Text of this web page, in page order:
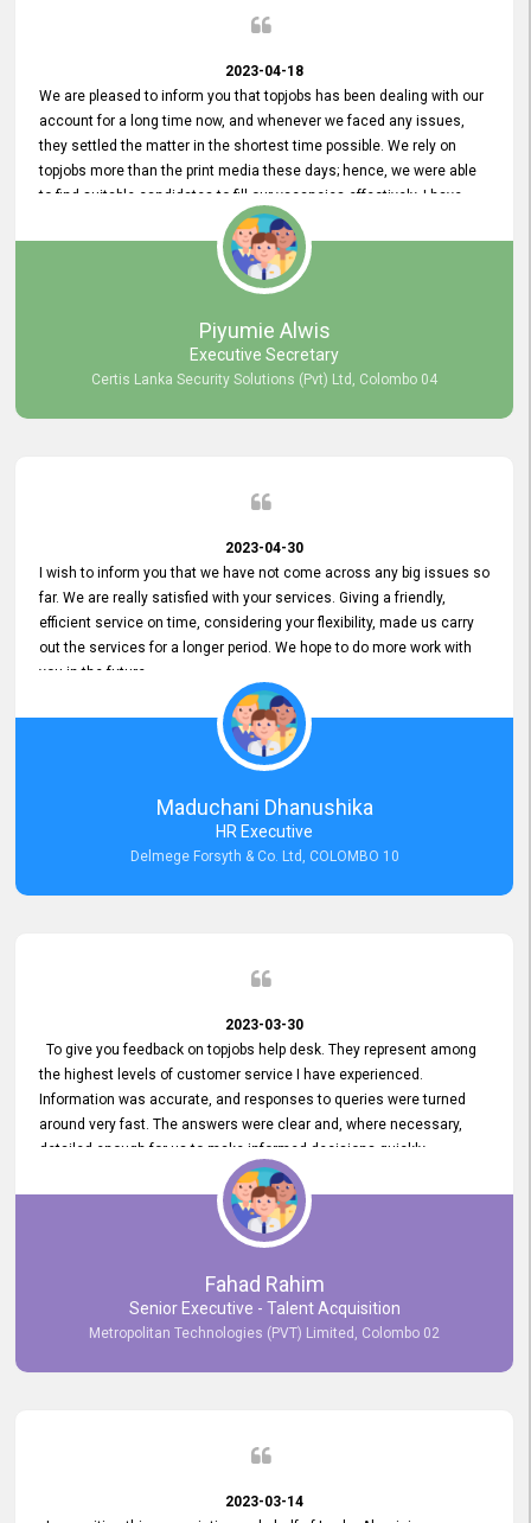
2023-04-18
We are pleased to inform you that topjobs has been dealing with our
account for a long time now, and whenever we faced any issues,
they settled the matter in the shortest time possible. We rely on
topjobs more than the print media these days; hence, we were able
to find suitable candidates to fill our vacancies effectively. I have
been handling the topjobs account all throughout, and recently it
was handed to another person. topjobs help desk staff gave her
comprehensive training about the system, which was very
Piyumie Alwis
Executive Secretary
Certis Lanka Security Solutions (Pvt) Ltd, Colombo 04
2023-04-30
I wish to inform you that we have not come across any big issues so
far. We are really satisfied with your services. Giving a friendly,
efficient service on time, considering your flexibility, made us carry
out the services for a longer period. We hope to do more work with
you in the future.
Maduchani Dhanushika
HR Executive
Delmege Forsyth & Co. Ltd, COLOMBO 10
2023-03-30
To give you feedback on topjobs help desk. They represent among
the highest levels of customer service I have experienced.
Information was accurate, and responses to queries were turned
around very fast. The answers were clear and, where necessary,
detailed enough for us to make informed decisions quickly,
minimizing the end-to-end processing time. Keep up the good work.
Fahad Rahim
Senior Executive - Talent Acquisition
Metropolitan Technologies (PVT) Limited, Colombo 02
2023-03-14